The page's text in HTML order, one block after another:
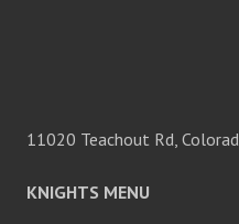
11020 Teachout Rd,
KNIGHTS MENU